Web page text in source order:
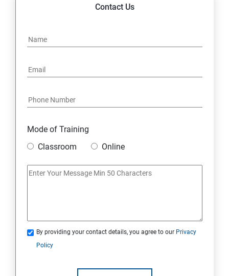
Contact Us
Mode of Training
Classroom
Online
By providing your contact details, you agree to our Privacy
Policy